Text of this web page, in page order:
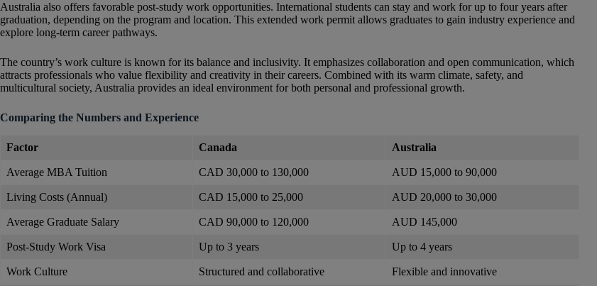
Australia also offers favorable post-study work opportunities. International students can stay and work for up to four years after
graduation, depending on the program and location. This extended work permit allows graduates to gain industry experience and
explore long-term career pathways.
The country’s work culture is known for its balance and inclusivity. It emphasizes collaboration and open communication, which
attracts professionals who value flexibility and creativity in their careers. Combined with its warm climate, safety, and
multicultural society, Australia provides an ideal environment for both personal and professional growth.
Comparing the Numbers and Experience
Factor Canada Australia
Average MBA Tuition CAD 30,000 to 130,000 AUD 15,000 to 90,000
Living Costs (Annual) CAD 15,000 to 25,000 AUD 20,000 to 30,000
Average Graduate Salary CAD 90,000 to 120,000 AUD 145,000
Post-Study Work Visa Up to 3 years Up to 4 years
Work Culture Structured and collaborative Flexible and innovative